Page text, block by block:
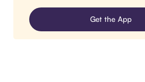
Get the App